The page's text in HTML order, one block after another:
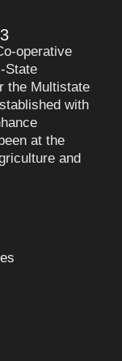
operative
State
the Multistate
with
at the
and